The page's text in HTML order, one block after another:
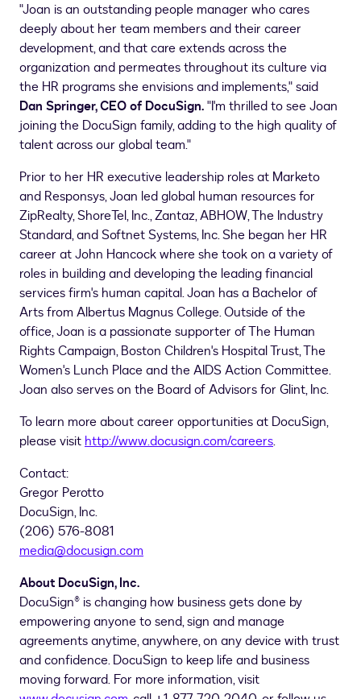
"Joan is an outstanding people manager who cares
deeply about her team members and their career
development, and that care extends across the
organization and permeates throughout its culture via
the HR programs she envisions and implements," said
Dan Springer, CEO of DocuSign."I'm thrilled to see Joan
joining the DocuSign family, adding to the high quality of
talent across our global team."
Prior to her HR executive leadership roles at Marketo
and Responsys, Joan led global human resources for
ZipRealty, ShoreTel, Inc., Zantaz, ABHOW, The Industry
Standard, and Softnet Systems, Inc. She began her HR
career at John Hancock where she took on a variety of
roles in building and developing the leading financial
services firm's human capital. Joan has a Bachelor of
Arts from Albertus Magnus College. Outside of the
office, Joan is a passionate supporter of The Human
Rights Campaign, Boston Children's Hospital Trust, The
Women's Lunch Place and the AIDS Action Committee.
Joan also serves on the Board of Advisors for Glint, Inc.
To learn more about career opportunities at DocuSign,
please visit http://www.docusign.com/careers.
Contact:
Gregor Perotto
DocuSign, Inc.
(206) 576-8081
media@docusign.com
About DocuSign, Inc.
DocuSign® is changing how business gets done by
empowering anyone to send, sign and manage
agreements anytime, anywhere, on any device with trust
and confidence. DocuSign to keep life and business
moving forward. For more information, visit